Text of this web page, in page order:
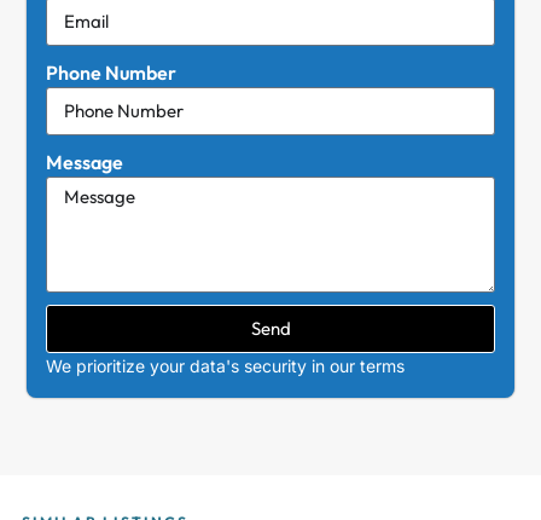
Phone Number
Message
Send
We prioritize your data's security in our terms